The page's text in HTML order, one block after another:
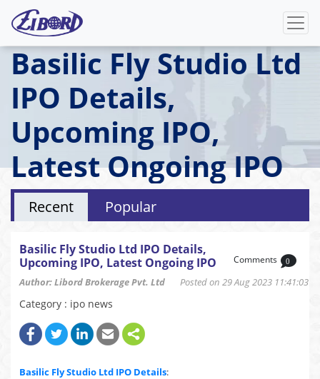
Basilic Fly Studio Ltd
IPO Details,
Upcoming IPO,
Latest Ongoing IPO
Recent Popular
Basilic Fly Studio Ltd IPO Details,
Upcoming IPO, Latest Ongoing IPO
Author: Libord Brokerage Pvt. Ltd Posted on 29 Aug 2023 11:41:03
Comments 0
Category : ipo news
Basilic Fly Studio Ltd IPO Details: